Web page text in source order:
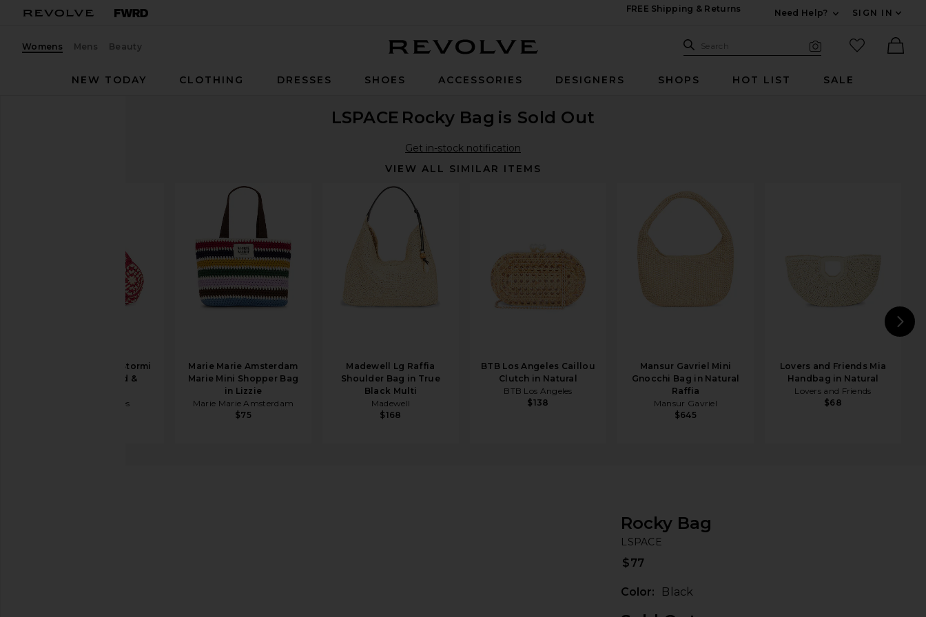
FREE Shipping & Returns
Need Help?
SIGN IN
Womens Mens Beauty Search Site
Search
favorited
NEW TODAY
CLOTHING DRESSES SHOES ACCESSORIES DESIGNERS SHOPS HOT LIST SALE
LSPACE Rocky Bag is Sold Out
Get in-stock notification
VIEW ALL SIMILAR ITEMS
BTB Los Angeles Stormi
Tote Bag in Red &
BTB Los Angeles
Marie Marie Amsterdam
Marie Mini Shopper Bag
in Lizzie
Marie Marie Amsterdam
$75
Madewell Lg Raffia
Shoulder Bag in True
Black Multi
Madewell
$168
BTB Los Angeles Caillou
Clutch in Natural
BTB Los Angeles
$138
Mansur Gavriel Mini
Gnocchi Bag in Natural
Raffia
Mansur Gavriel
$645
Lovers and Friends Mia
Handbag in Natural
Lovers and Friends
$68
Rocky Bag
LSPACE
$77
Color: Black